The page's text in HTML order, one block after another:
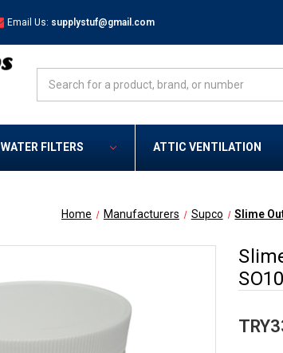
Email Us: supplystuf@gmail.com
WATER FILTERS ATTIC VENTILATION
Home Manufacturers Supco Slime